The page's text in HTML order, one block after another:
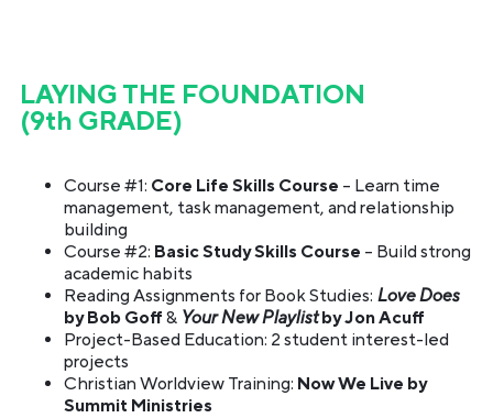
LAYING THE FOUNDATION
(9th GRADE)
Course #1: Core Life Skills Course – Learn time
management, task management, and relationship
building
Course #2: Basic Study Skills Course – Build strong
academic habits
Reading Assignments for Book Studies: Love Does
by Bob Goff & Your New Playlistby Jon Acuff
Project-Based Education: 2 student interest-led
projects
Christian Worldview Training: Now We Live by
Summit Ministries